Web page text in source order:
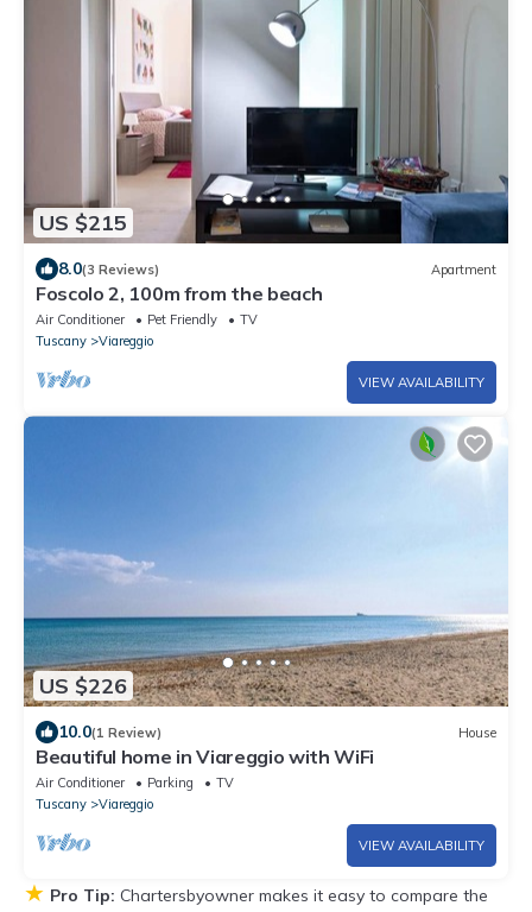
US $215
8.0(3 Reviews) Apartment
Foscolo 2, 100m from the beach
Air Conditioner Pet Friendly
TV
Tuscany
Viareggio
VIEW AVAILABILITY
US $226
10.0(1 Review) House
Beautiful home in Viareggio with WiFi
Air Conditioner Parking
TV
Tuscany
Viareggio
VIEW AVAILABILITY
★ Pro Tip: Chartersbyowner makes it easy to compare the